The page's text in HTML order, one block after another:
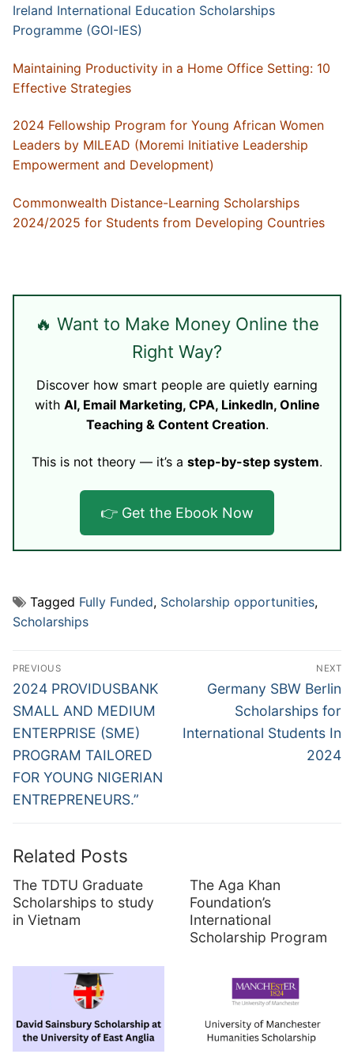
Ireland International Education Scholarships
Programme (GOI-IES)
Maintaining Productivity in a Home Office Setting: 10
Effective Strategies
2024 Fellowship Program for Young African Women
Leaders by MILEAD (Moremi Initiative Leadership
Empowerment and Development)
Commonwealth Distance-Learning Scholarships
2024/2025 for Students from Developing Countries
🔥 Want to Make Money Online the
Right Way?
Discover how smart people are quietly earning
with AI, Email Marketing, CPA, LinkedIn, Online
Teaching & Content Creation.
This is not theory — it’s a step-by-step system.
👉 Get the Ebook Now
Tagged Fully Funded, Scholarship opportunities,
Scholarships
Post
navigation
PREVIOUS
Previous
post:
2024 PROVIDUSBANK
SMALL AND MEDIUM
ENTERPRISE (SME)
PROGRAM TAILORED
FOR YOUNG NIGERIAN
ENTREPRENEURS.”
NEXT
Next
post:
Germany SBW Berlin
Scholarships for
International Students In
2024
Related Posts
The TDTU Graduate
Scholarships to study
in Vietnam
The Aga Khan
Foundation’s
International
Scholarship Program